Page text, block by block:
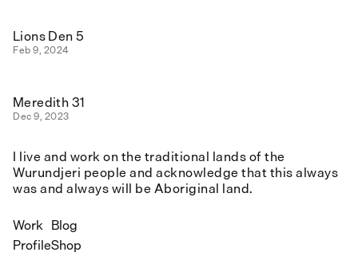
Lions Den 5
Feb 9, 2024
Meredith 31
Dec 9, 2023
I live and work on the traditional lands of the
Wurundjeri people and acknowledge that this always
was and always will be Aboriginal land.
Work
Profile
Blog
Shop